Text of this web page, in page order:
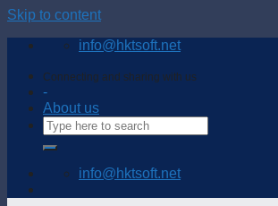
Skip to content
info@hktsoft.net
Connecting and sharing with us
-
About us
info@hktsoft.net